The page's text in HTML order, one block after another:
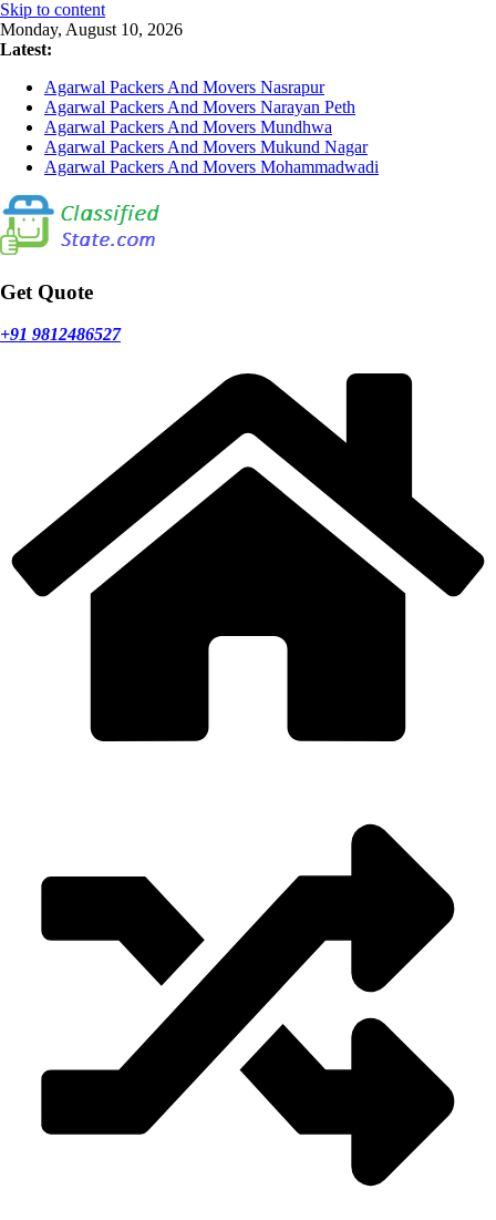
Skip to content
Monday, August 10, 2026
Latest:
Agarwal Packers And Movers Nasrapur
Agarwal Packers And Movers Narayan Peth
Agarwal Packers And Movers Mundhwa
Agarwal Packers And Movers Mukund Nagar
Agarwal Packers And Movers Mohammadwadi
Get Quote
+91 9812486527